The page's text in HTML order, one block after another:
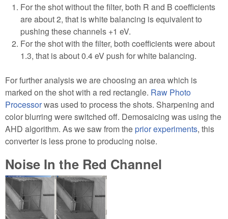
For the shot without the filter, both R and B coefficients
are about 2, that is white balancing is equivalent to
pushing these channels +1 eV.
For the shot with the filter, both coefficients were about
1.3, that is about 0.4 eV push for white balancing.
For further analysis we are choosing an area which is
marked on the shot with a red rectangle. Raw Photo
Processorwas used to process the shots. Sharpening and
color blurring were switched off. Demosaicing was using the
AHD algorithm. As we saw from theprior experiments, this
converter is less prone to producing noise.
Noise In the Red Channel